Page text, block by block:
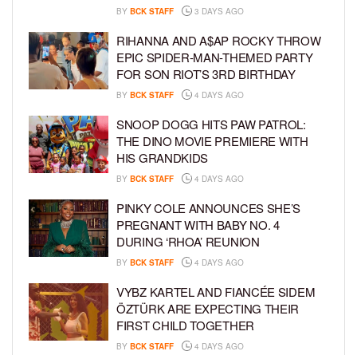
BY BCK STAFF 3 DAYS AGO
RIHANNA AND A$AP ROCKY THROW
EPIC SPIDER-MAN-THEMED PARTY
FOR SON RIOT’S 3RD BIRTHDAY
BY BCK STAFF 4 DAYS AGO
SNOOP DOGG HITS PAW PATROL:
THE DINO MOVIE PREMIERE WITH
HIS GRANDKIDS
BY BCK STAFF 4 DAYS AGO
PINKY COLE ANNOUNCES SHE’S
PREGNANT WITH BABY NO. 4
DURING ‘RHOA’ REUNION
BY BCK STAFF 4 DAYS AGO
VYBZ KARTEL AND FIANCÉE SIDEM
ÖZTÜRK ARE EXPECTING THEIR
FIRST CHILD TOGETHER
BY BCK STAFF 4 DAYS AGO